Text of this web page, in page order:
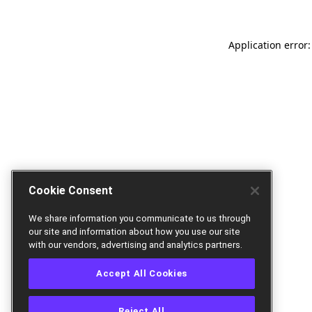
Application
Cookie Consent
We share information you communicate to us through
our site and information about how you use our site
with our vendors, advertising and analytics partners.
Accept All Cookies